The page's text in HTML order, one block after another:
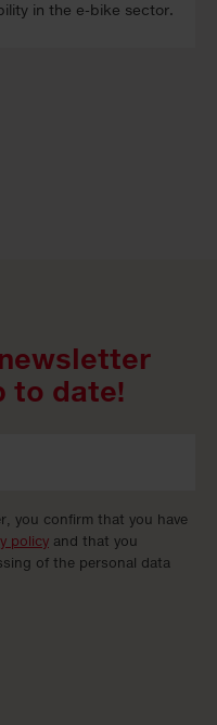
in the e-bike sec­tor.
to date!
you confirm that you have
policy and that you
of the personal data